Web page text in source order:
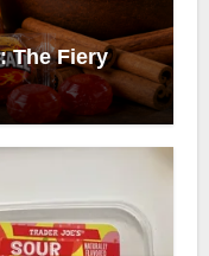
The Fiery